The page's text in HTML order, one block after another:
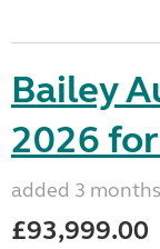
Bailey
2026
added 3
£93,999.00